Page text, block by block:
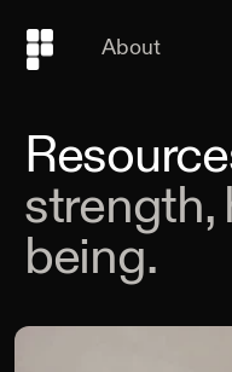
About
strength,
being.